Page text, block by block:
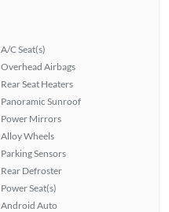
A/C Seat(s)
Overhead Airbags
Rear Seat Heaters
Panoramic Sunroof
Power Mirrors
Alloy Wheels
Parking Sensors
Rear Defroster
Power Seat(s)
Android Auto